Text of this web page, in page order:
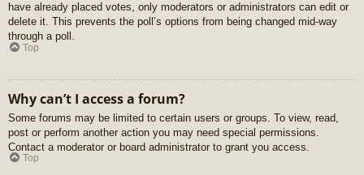
have already placed votes, only moderators or administrators can edit or
delete it. This prevents the poll’s options from being changed mid-way
through a poll.
Top
Why can’t I access a forum?
Some forums may be limited to certain users or groups. To view, read,
post or perform another action you may need special permissions.
Contact a moderator or board administrator to grant you access.
Top